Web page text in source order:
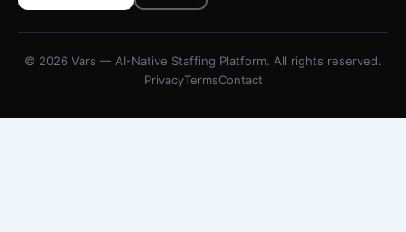
© 2026 Vars — AI-Native Staffing Platform. All rights reserved.
PrivacyTermsContact